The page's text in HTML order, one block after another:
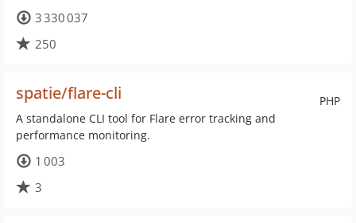
3 330 037
250
PHP
spatie/flare-cli
A standalone CLI tool for Flare error tracking and
performance monitoring.
1 003
3